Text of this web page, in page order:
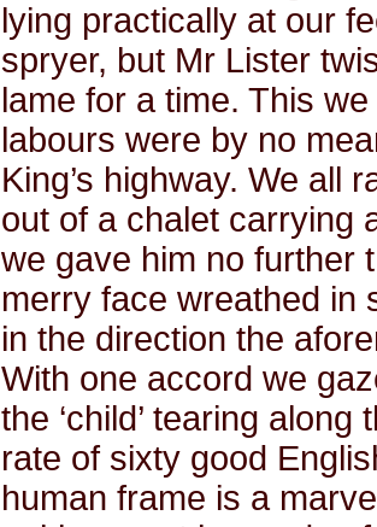
lying practically at our
spryer, but Mr Lister
lame for a time. This
labours were by no
King’s highway. We all
out of a chalet carrying
we gave him no further
merry face wreathed in
in the direction the
With one accord we
the ‘child’ tearing
rate of sixty good
human frame is a